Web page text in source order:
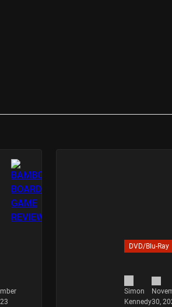
DVD/Blu-Ray
Simon
Kennedy30,